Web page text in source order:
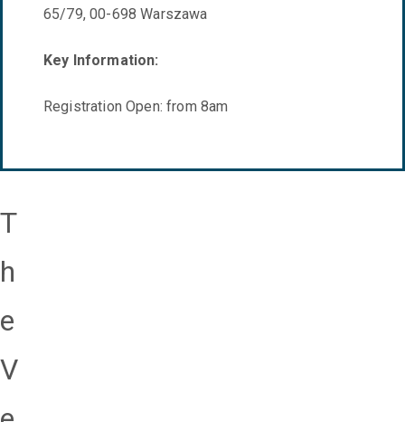
65/79, 00-698 Warszawa
Key Information:
Registration Open: from 8am
T
h
e
V